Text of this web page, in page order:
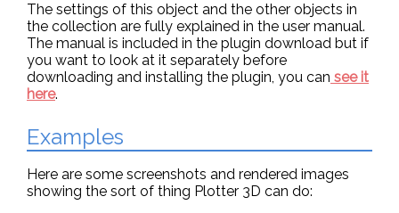
The settings of this object and the other objects in
the collection are fully explained in the user manual.
The manual is included in the plugin download but if
you want to look at it separately before
downloading and installing the plugin, you can see it
here.
Examples
Here are some screenshots and rendered images
showing the sort of thing Plotter 3D can do: